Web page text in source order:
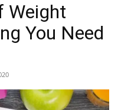
Weight
You Need